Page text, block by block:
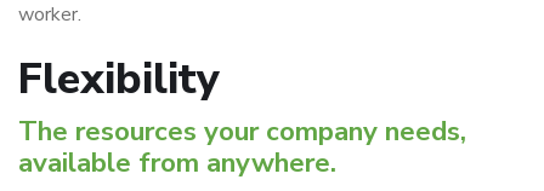
worker.
Flexibility
The resources your company needs,
available from anywhere.